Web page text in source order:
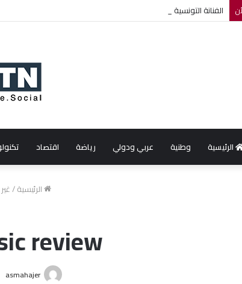
الفنانة التونسية آية باللآغة تتحصل على جائزة أفضل ممثلة ضمن
الرئيسية وطنية عربي ودولي رياضة اقتصاد
الرئيسية/
review
asmahajer